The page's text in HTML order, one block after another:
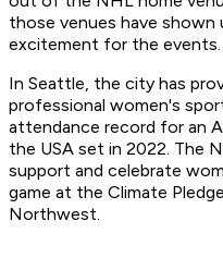
those venues have shown
excitement for the events.
In Seattle, the city has
professional women's
attendance record for an
the USA set in 2022. The
support and celebrate
game at the Climate
Northwest.